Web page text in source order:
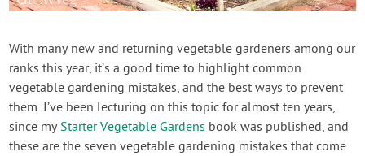
Create Account
With many new and returning vegetable gardeners among our
ranks this year, it’s a good time to highlight common
vegetable gardening mistakes, and the best ways to prevent
them. I’ve been lecturing on this topic for almost ten years,
since my Starter Vegetable Gardens book was published, and
these are the seven vegetable gardening mistakes that come